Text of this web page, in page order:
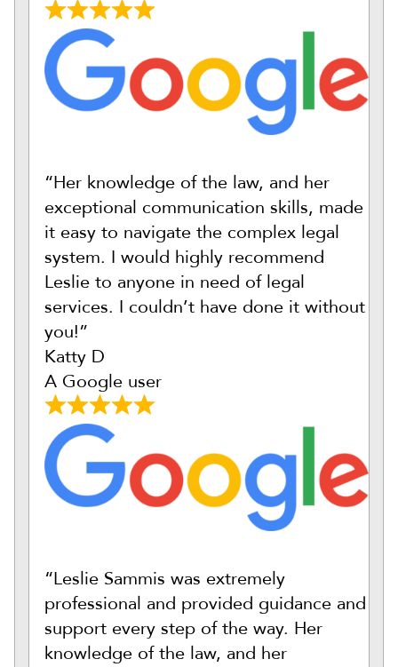
“Her knowledge of the law, and her
exceptional communication skills, made
it easy to navigate the complex legal
system. I would highly recommend
Leslie to anyone in need of legal
services. I couldn’t have done it without
you!”
Katty D
A Google user
“Leslie Sammis was extremely
professional and provided guidance and
support every step of the way. Her
knowledge of the law, and her